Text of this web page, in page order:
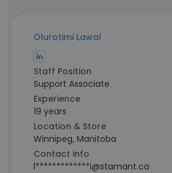
Olurotimi Lawal
Staff Position
Support Associate
Experience
19 years
Location & Store
Winnipeg, Manitoba
Contact info
l*************i@stamant.ca